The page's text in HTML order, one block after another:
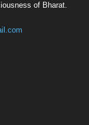
of Bharat.